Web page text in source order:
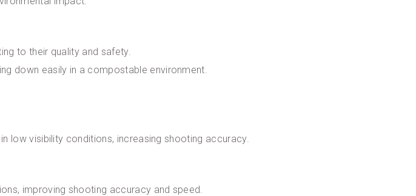
to their quality and safety.
down easily in a compostable environment.
low visibility conditions, increasing shooting accuracy.
improving shooting accuracy and speed.